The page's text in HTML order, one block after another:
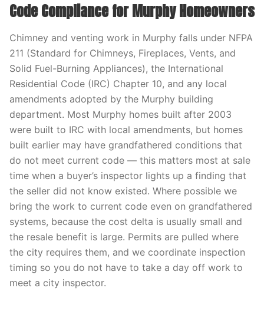
Code Compliance for Murphy Homeowners
Chimney and venting work in Murphy falls under NFPA
211 (Standard for Chimneys, Fireplaces, Vents, and
Solid Fuel-Burning Appliances), the International
Residential Code (IRC) Chapter 10, and any local
amendments adopted by the Murphy building
department. Most Murphy homes built after 2003
were built to IRC with local amendments, but homes
built earlier may have grandfathered conditions that
do not meet current code — this matters most at sale
time when a buyer’s inspector lights up a finding that
the seller did not know existed. Where possible we
bring the work to current code even on grandfathered
systems, because the cost delta is usually small and
the resale benefit is large. Permits are pulled where
the city requires them, and we coordinate inspection
timing so you do not have to take a day off work to
meet a city inspector.